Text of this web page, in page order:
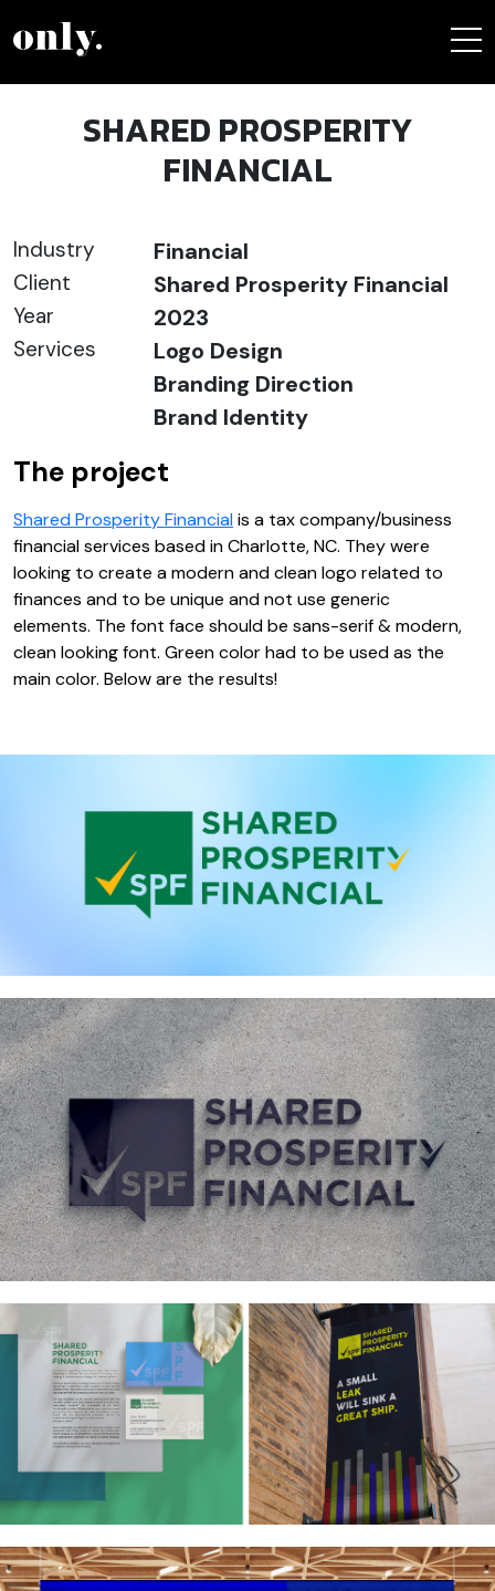
SHARED PROSPERITY
FINANCIAL
Industry Financial
Client Shared Prosperity Financial
Year 2023
Services
Logo Design
Branding Direction
Brand Identity
The project
Shared Prosperity Financial is a tax company/business
financial services based in Charlotte, NC. They were
looking to create a modern and clean logo related to
finances and to be unique and not use generic
elements. The font face should be sans-serif & modern,
clean looking font. Green color had to be used as the
main color. Below are the results!